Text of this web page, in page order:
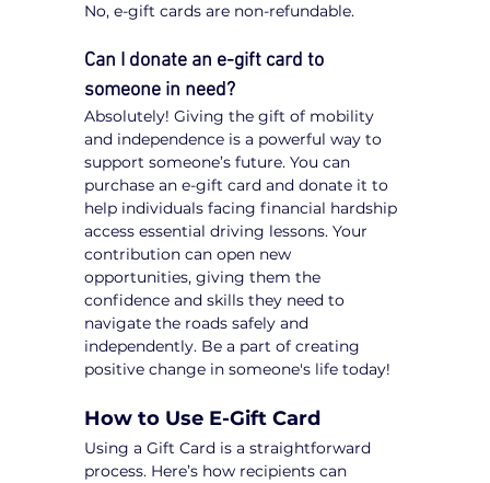
No, e-gift cards are non-refundable.
Can I donate an e-gift card to
someone in need?
Absolutely! Giving the gift of mobility
and independence is a powerful way to
support someone’s future. You can
purchase an e-gift card and donate it to
help individuals facing financial hardship
access essential driving lessons. Your
contribution can open new
opportunities, giving them the
confidence and skills they need to
navigate the roads safely and
independently. Be a part of creating
positive change in someone's life today!
How to Use E-Gift Card
Using a Gift Card is a straightforward
process. Here’s how recipients can